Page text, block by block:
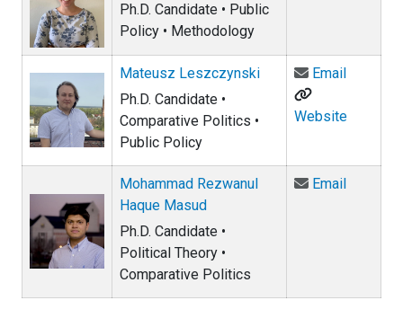
Ph.D. Candidate • Public
Policy • Methodology
Mateusz Leszczynski
Ph.D. Candidate •
Comparative Politics •
Public Policy
EmailEmail
Website
Mohammad Rezwanul
Haque Masud
Ph.D. Candidate •
Political Theory •
Comparative Politics
EmailEmail